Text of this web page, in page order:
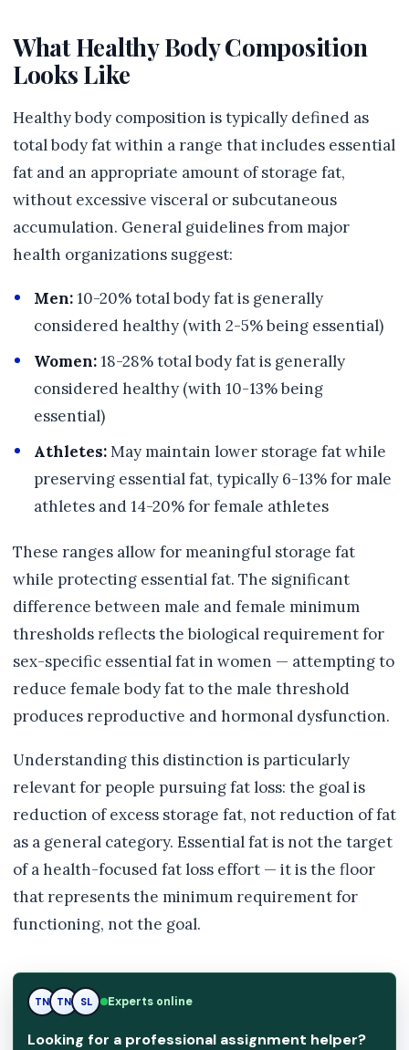
What Healthy Body Composition
Looks Like
Healthy body composition is typically defined as
total body fat within a range that includes essential
fat and an appropriate amount of storage fat,
without excessive visceral or subcutaneous
accumulation. General guidelines from major
health organizations suggest:
Men:10-20% total body fat is generally
considered healthy (with 2-5% being essential)
Women:18-28% total body fat is generally
considered healthy (with 10-13% being
essential)
Athletes:May maintain lower storage fat while
preserving essential fat, typically 6-13% for male
athletes and 14-20% for female athletes
These ranges allow for meaningful storage fat
while protecting essential fat. The significant
difference between male and female minimum
thresholds reflects the biological requirement for
sex-specific essential fat in women — attempting to
reduce female body fat to the male threshold
produces reproductive and hormonal dysfunction.
Understanding this distinction is particularly
relevant for people pursuing fat loss: the goal is
reduction of excess storage fat, not reduction of fat
as a general category. Essential fat is not the target
of a health-focused fat loss effort — it is the floor
that represents the minimum requirement for
functioning, not the goal.
TN TN SL Experts online
Looking for a professional assignment helper?